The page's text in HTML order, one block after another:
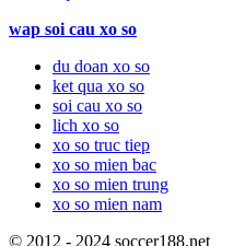
wap soi cau xo so
du doan xo so
ket qua xo so
soi cau xo so
lich xo so
xo so truc tiep
xo so mien bac
xo so mien trung
xo so mien nam
© 2012 - 2024 soccer188.net